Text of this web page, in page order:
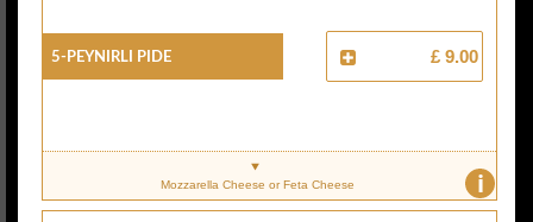
5-Peynirli Pide £ 9.00
i
Mozzarella Cheese or Feta Cheese